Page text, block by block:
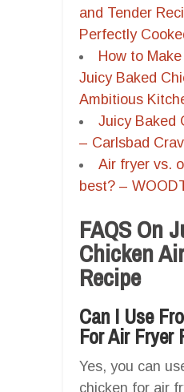
and Tender
Perfectly
How to
Juicy Baked
Ambitious
Juicy Baked
– Carlsbad
Air fryer vs.
best? –
FAQS On
Chicken
Recipe
Can I Use
For Air Fryer
Yes, you can
chicken for air